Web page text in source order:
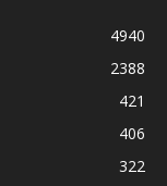
4940
2388
421
406
322